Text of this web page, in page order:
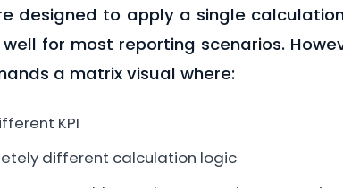
designed to apply a single
for most reporting scenarios.
a matrix visual where:
KPI
different calculation logic